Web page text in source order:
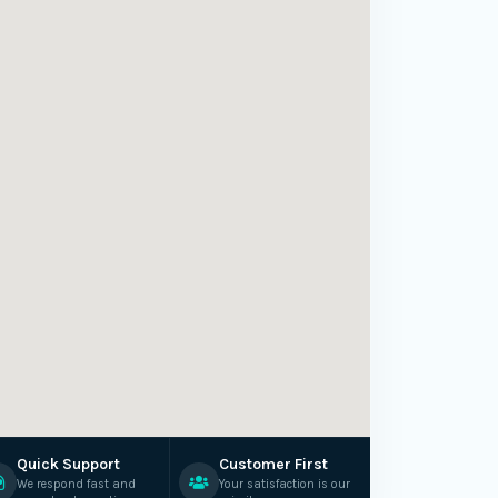
Quick Support
We respond fast and
Customer First
Your satisfaction is our